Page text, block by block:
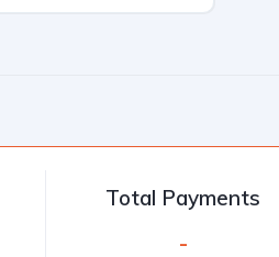
Total Payments
-